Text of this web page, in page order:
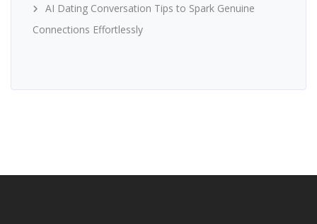
AI Dating Conversation Tips to Spark Genuine
Connections Effortlessly